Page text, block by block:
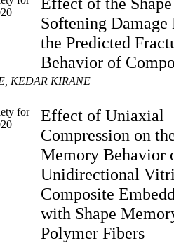
Softening Damage
the Predicted
Behavior of
KEDAR KIRANE
for
Effect of Uniaxial
Compression on
Memory Behavior
Unidirectional
Composite
with Shape
Polymer Fibers